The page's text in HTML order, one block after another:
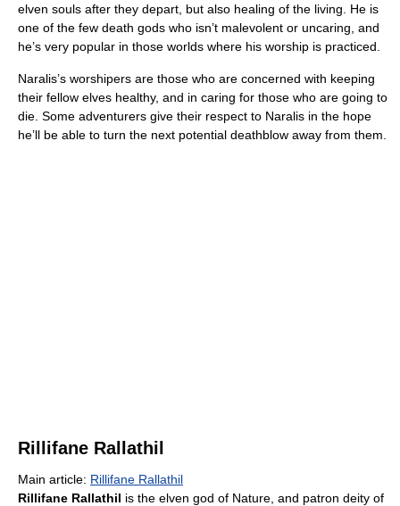
elven souls after they depart, but also healing of the living. He is
one of the few death gods who isn’t malevolent or uncaring, and
he’s very popular in those worlds where his worship is practiced.
Naralis’s worshipers are those who are concerned with keeping
their fellow elves healthy, and in caring for those who are going to
die. Some adventurers give their respect to Naralis in the hope
he’ll be able to turn the next potential deathblow away from them.
Rillifane Rallathil
Main article: Rillifane Rallathil
Rillifane Rallathil is the elven god of Nature, and patron deity of